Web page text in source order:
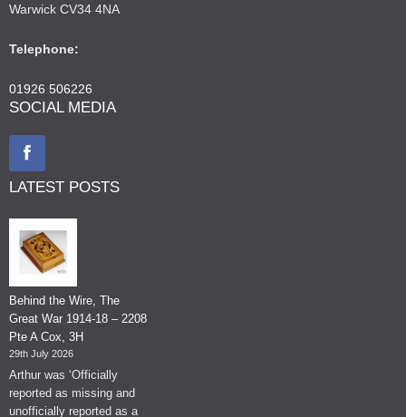
Warwick CV34 4NA
Telephone:
01926 506226
SOCIAL MEDIA
LATEST POSTS
Behind the Wire, The
Great War 1914-18 – 2208
Pte A Cox, 3H
29th July 2026
Arthur was ‘Officially
reported as missing and
unofficially reported as a